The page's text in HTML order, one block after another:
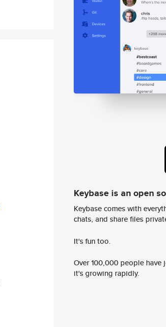
Keybase is an open
Keybase comes with
chats, and share files
It's fun too.
Over 100,000 people
it's growing rapidly.